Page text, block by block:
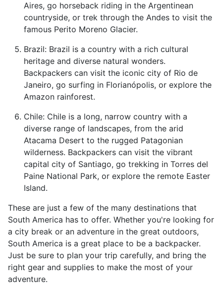
Aires, go horseback riding in the Argentinean
countryside, or trek through the Andes to visit the
famous Perito Moreno Glacier.
Brazil: Brazil is a country with a rich cultural
heritage and diverse natural wonders.
Backpackers can visit the iconic city of Rio de
Janeiro, go surfing in Florianópolis, or explore the
Amazon rainforest.
Chile: Chile is a long, narrow country with a
diverse range of landscapes, from the arid
Atacama Desert to the rugged Patagonian
wilderness. Backpackers can visit the vibrant
capital city of Santiago, go trekking in Torres del
Paine National Park, or explore the remote Easter
Island.
These are just a few of the many destinations that
South America has to offer. Whether you're looking for
a city break or an adventure in the great outdoors,
South America is a great place to be a backpacker.
Just be sure to plan your trip carefully, and bring the
right gear and supplies to make the most of your
adventure.